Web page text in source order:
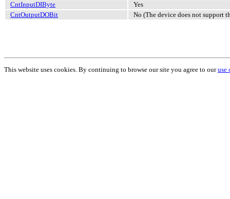
CntInputDIByte
Yes
CntOutputDOBit
No (The device does not support
This website uses cookies. By continuing to browse our site you agree to ouruse